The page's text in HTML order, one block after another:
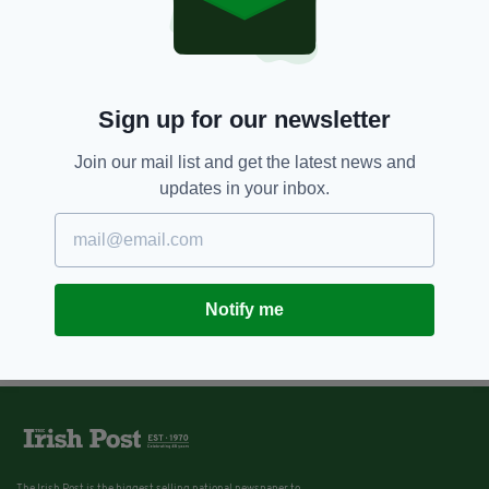
Sign up for our newsletter
Join our mail list and get the latest news and
updates in your inbox.
Notify me